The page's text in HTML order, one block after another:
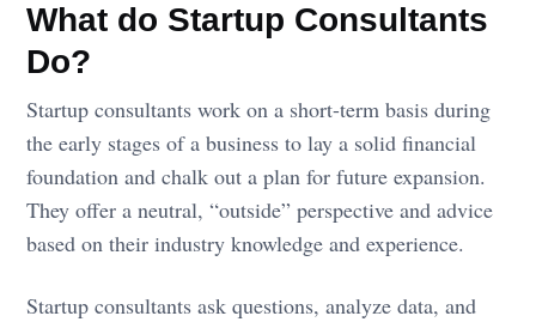
What do Startup Consultants
Do?
Startup consultants work on a short-term basis during
the early stages of a business to lay a solid financial
foundation and chalk out a plan for future expansion.
They offer a neutral, “outside” perspective and advice
based on their industry knowledge and experience.
Startup consultants ask questions, analyze data, and